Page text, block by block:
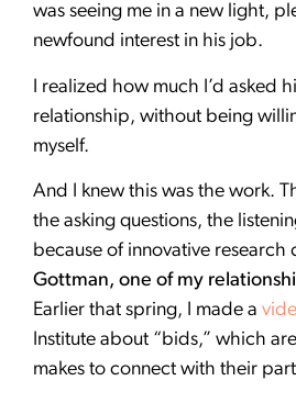
was seeing me in a new light,
newfound interest in his job.
I realized how much I’d asked
relationship, without being
myself.
And I knew this was the work.
the asking questions, the
because of innovative
Gottman, one of my
Earlier that spring, I made a
Institute about “bids,” which
makes to connect with their